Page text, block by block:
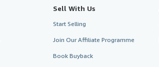
Sell With Us
Start Selling
Join Our Affiliate Programme
Book Buyback